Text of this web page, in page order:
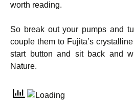
worth reading.
So break out your pumps and
couple them to Fujita’s
start button and sit back and
Nature.